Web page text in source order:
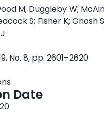
However, little is known
caring roles or how they cope with
study was part of a larger mixed
evaluating a web-based
phone interviews were conducted
and multiple chronic conditions.
descriptions. Six themes
Significant changes
themes: 'everything falls on
feelings' and 'no time for me.' The
coped with these changes
adapting their caregiving approach.
M; Duggleby W;
S; Fisher K; Ghosh
No. 8, pp. 2601–2620
Date